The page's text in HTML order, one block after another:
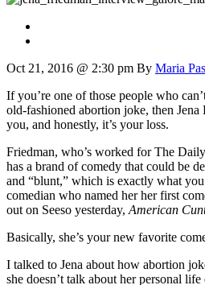
Oct 21, 2016 @ 2:30 pm By Maria
If you’re one of those people who
old-fashioned abortion joke, then Jena
you, and honestly, it’s your loss.
Friedman, who’s worked for The
has a brand of comedy that could be
and “blunt,” which is exactly what
comedian who named her her first
out on Seeso yesterday, American
Basically, she’s your new favorite
I talked to Jena about how abortion
she doesn’t talk about her personal